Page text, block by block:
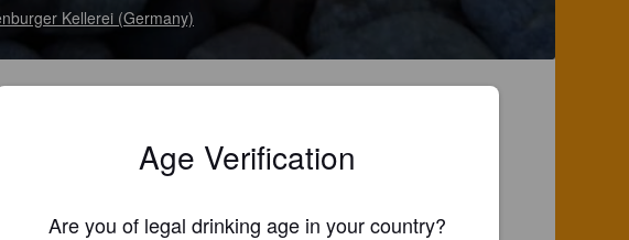
Kellerei (Germany)
Age Verification
Are you of legal drinking age in your country?